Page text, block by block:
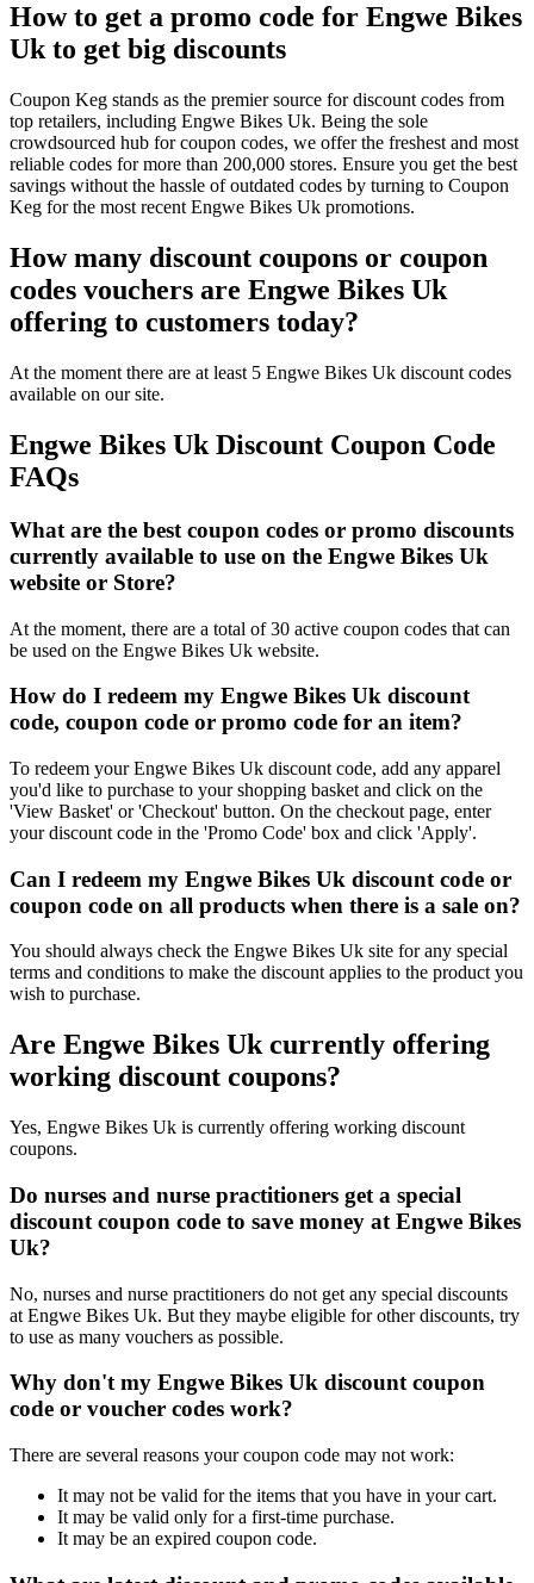
How to get a promo code for Engwe Bikes
Uk to get big discounts
Coupon Keg stands as the premier source for discount codes from
top retailers, including Engwe Bikes Uk. Being the sole
crowdsourced hub for coupon codes, we offer the freshest and most
reliable codes for more than 200,000 stores. Ensure you get the best
savings without the hassle of outdated codes by turning to Coupon
Keg for the most recent Engwe Bikes Uk promotions.
How many discount coupons or coupon
codes vouchers are Engwe Bikes Uk
offering to customers today?
At the moment there are at least 5 Engwe Bikes Uk discount codes
available on our site.
Engwe Bikes Uk Discount Coupon Code
FAQs
What are the best coupon codes or promo discounts
currently available to use on the Engwe Bikes Uk
website or Store?
At the moment, there are a total of 30 active coupon codes that can
be used on the Engwe Bikes Uk website.
How do I redeem my Engwe Bikes Uk discount
code, coupon code or promo code for an item?
To redeem your Engwe Bikes Uk discount code, add any apparel
you'd like to purchase to your shopping basket and click on the
'View Basket' or 'Checkout' button. On the checkout page, enter
your discount code in the 'Promo Code' box and click 'Apply'.
Can I redeem my Engwe Bikes Uk discount code or
coupon code on all products when there is a sale on?
You should always check the Engwe Bikes Uk site for any special
terms and conditions to make the discount applies to the product you
wish to purchase.
Are Engwe Bikes Uk currently offering
working discount coupons?
Yes, Engwe Bikes Uk is currently offering working discount
coupons.
Do nurses and nurse practitioners get a special
discount coupon code to save money at Engwe Bikes
Uk?
No, nurses and nurse practitioners do not get any special discounts
at Engwe Bikes Uk. But they maybe eligible for other discounts, try
to use as many vouchers as possible.
Why don't my Engwe Bikes Uk discount coupon
code or voucher codes work?
There are several reasons your coupon code may not work:
It may not be valid for the items that you have in your cart.
It may be valid only for a first-time purchase.
It may be an expired coupon code.